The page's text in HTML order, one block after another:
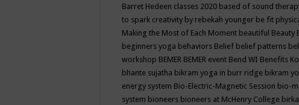
Barret Hedeen classes 2020 based of sound
to spark creativity by rebekah younger be fit
Making the Most of Each Moment beautiful Beauty
beginners yoga behaviors Belief belief patterns
workshop BEMER BEMER event Bend WI Benefits
bhante sujatha bikram yoga in burr ridge bikram
energy system Bio-Electric-Magnetic Session bio-
system bioneers bioneers at McHenry College